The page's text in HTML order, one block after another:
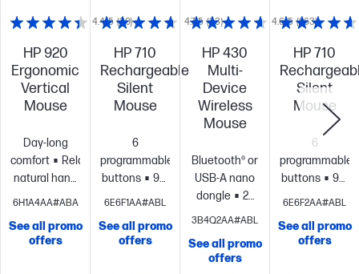
HP 920
Ergonomic
Vertical
Mouse
Day-long
comfort
Relaxed,
natural hand
position
Detachable
rest
Certified
by Human
6H1A4AA#ABA
4.4/5 (30)
See all promo
offers
HP 710
Rechargeable
Silent
Mouse
6
programmable
buttons
90-
day
battery
life
HP
6E6F1AA#ABL
4.7/5 (33)
See all promo
offers
HP 430
Multi-
Device
Wireless
Mouse
Bluetooth® or
USB-A nano
dongle
24
month
life
4
customizable
3B4Q2AA#ABL
4.6/5 (263)
See all promo
offers
HP 710
Silent
Mouse
6
programmable
buttons
90-
day
battery
life
HP
6E6F2AA#ABL
See all promo
offers